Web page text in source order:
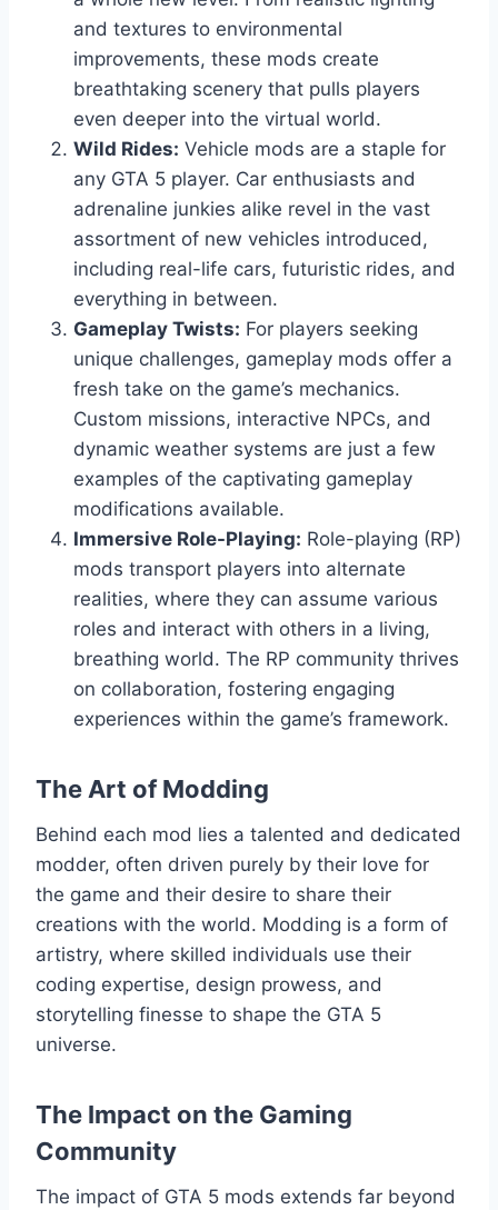
and textures to environmental
improvements, these mods create
breathtaking scenery that pulls players
even deeper into the virtual world.
Wild Rides: Vehicle mods are a staple for
any GTA 5 player. Car enthusiasts and
adrenaline junkies alike revel in the vast
assortment of new vehicles introduced,
including real-life cars, futuristic rides, and
everything in between.
Gameplay Twists: For players seeking
unique challenges, gameplay mods offer a
fresh take on the game’s mechanics.
Custom missions, interactive NPCs, and
dynamic weather systems are just a few
examples of the captivating gameplay
modifications available.
Immersive Role-Playing: Role-playing (RP)
mods transport players into alternate
realities, where they can assume various
roles and interact with others in a living,
breathing world. The RP community thrives
on collaboration, fostering engaging
experiences within the game’s framework.
The Art of Modding
Behind each mod lies a talented and dedicated
modder, often driven purely by their love for
the game and their desire to share their
creations with the world. Modding is a form of
artistry, where skilled individuals use their
coding expertise, design prowess, and
storytelling finesse to shape the GTA 5
universe.
The Impact on the Gaming
Community
The impact of GTA 5 mods extends far beyond